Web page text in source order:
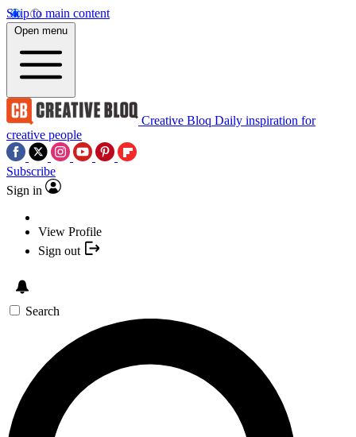
Skip to main content
Open menu
Creative Bloq Daily inspiration for
creative people
Subscribe
Sign in
View Profile
Sign out
Search